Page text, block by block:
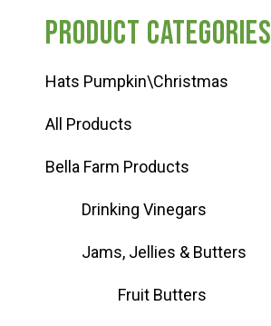
Product categories
Hats Pumpkin\Christmas
All Products
Bella Farm Products
Drinking Vinegars
Jams, Jellies & Butters
Fruit Butters